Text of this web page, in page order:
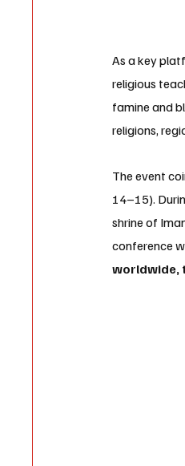
As a key
religious
famine and
religions,
The event
14–15).
shrine of
conference
worldwide,